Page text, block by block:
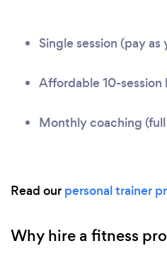
Single session (pay
Affordable 10-session
Monthly coaching
Read our personal trainer
Why hire a fitness